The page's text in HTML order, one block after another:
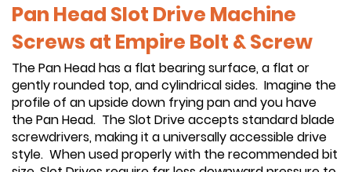
Pan Head Slot Drive Machine
Screws at Empire Bolt & Screw
The Pan Head has a flat bearing surface, a flat or
gently rounded top, and cylindrical sides. Imagine the
profile of an upside down frying pan and you have
the Pan Head. The Slot Drive accepts standard blade
screwdrivers, making it a universally accessible drive
style. When used properly with the recommended bit